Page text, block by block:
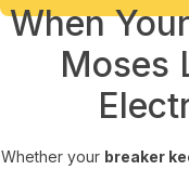
When
Moses
Whether your breaker